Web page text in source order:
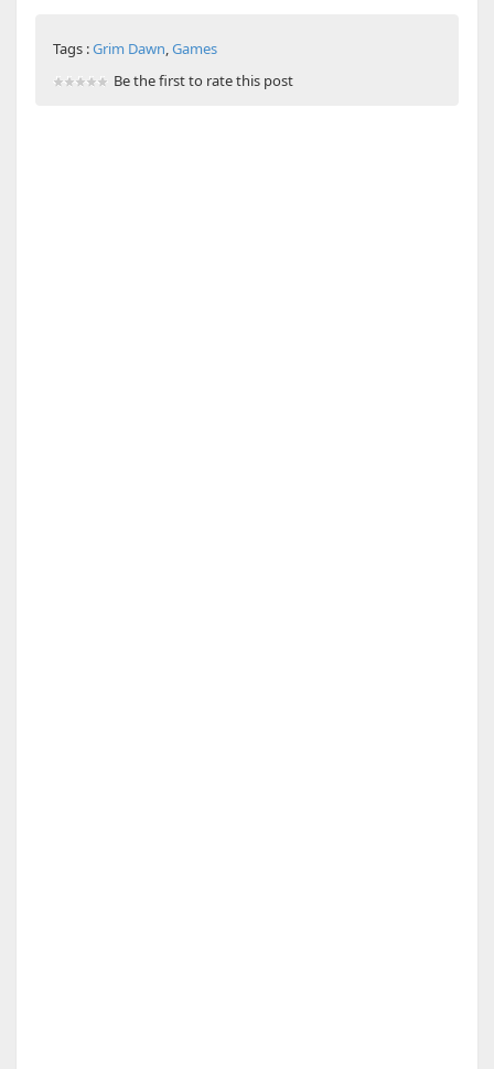
Tags :Grim Dawn,Games
Be the first to rate this post